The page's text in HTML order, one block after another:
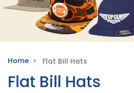
Home Flat Bill Hats
Flat Bill Hats